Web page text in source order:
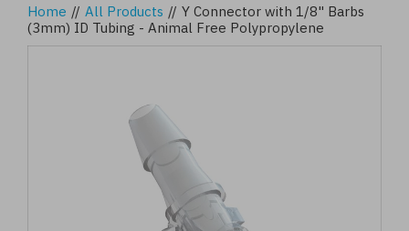
Home // All Products // Y Connector with 1/8" Barbs
(3mm) ID Tubing - Animal Free Polypropylene